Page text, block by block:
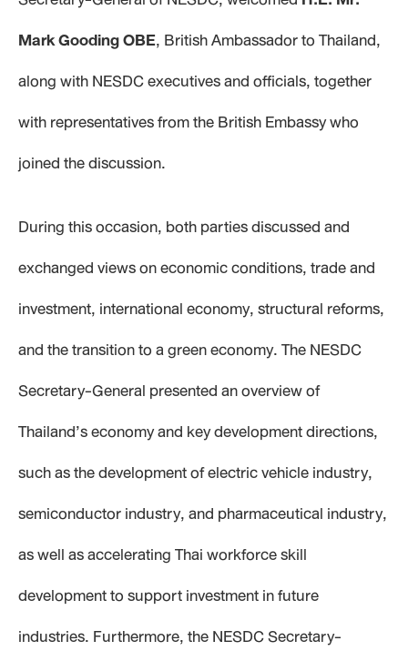
Mark Gooding OBE, British Ambassador to Thailand,
along with NESDC executives and officials, together
with representatives from the British Embassy who
joined the discussion.
During this occasion, both parties discussed and
exchanged views on economic conditions, trade and
investment, international economy, structural reforms,
and the transition to a green economy. The NESDC
Secretary-General presented an overview of
Thailand’s economy and key development directions,
such as the development of electric vehicle industry,
semiconductor industry, and pharmaceutical industry,
as well as accelerating Thai workforce skill
development to support investment in future
industries. Furthermore, the NESDC Secretary-